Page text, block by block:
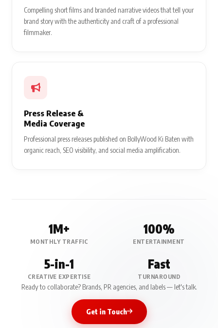
Compelling short films and branded narrative videos that tell your
brand story with the authenticity and craft of a professional
filmmaker.
Press Release &
Media Coverage
Professional press releases published on BollyWood Ki Baten with
organic reach, SEO visibility, and social media amplification.
1M+
MONTHLY TRAFFIC
100%
ENTERTAINMENT
5-in-1
CREATIVE EXPERTISE
Fast
TURNAROUND
Ready to collaborate? Brands, PR agencies, and labels — let's talk.
Get in Touch